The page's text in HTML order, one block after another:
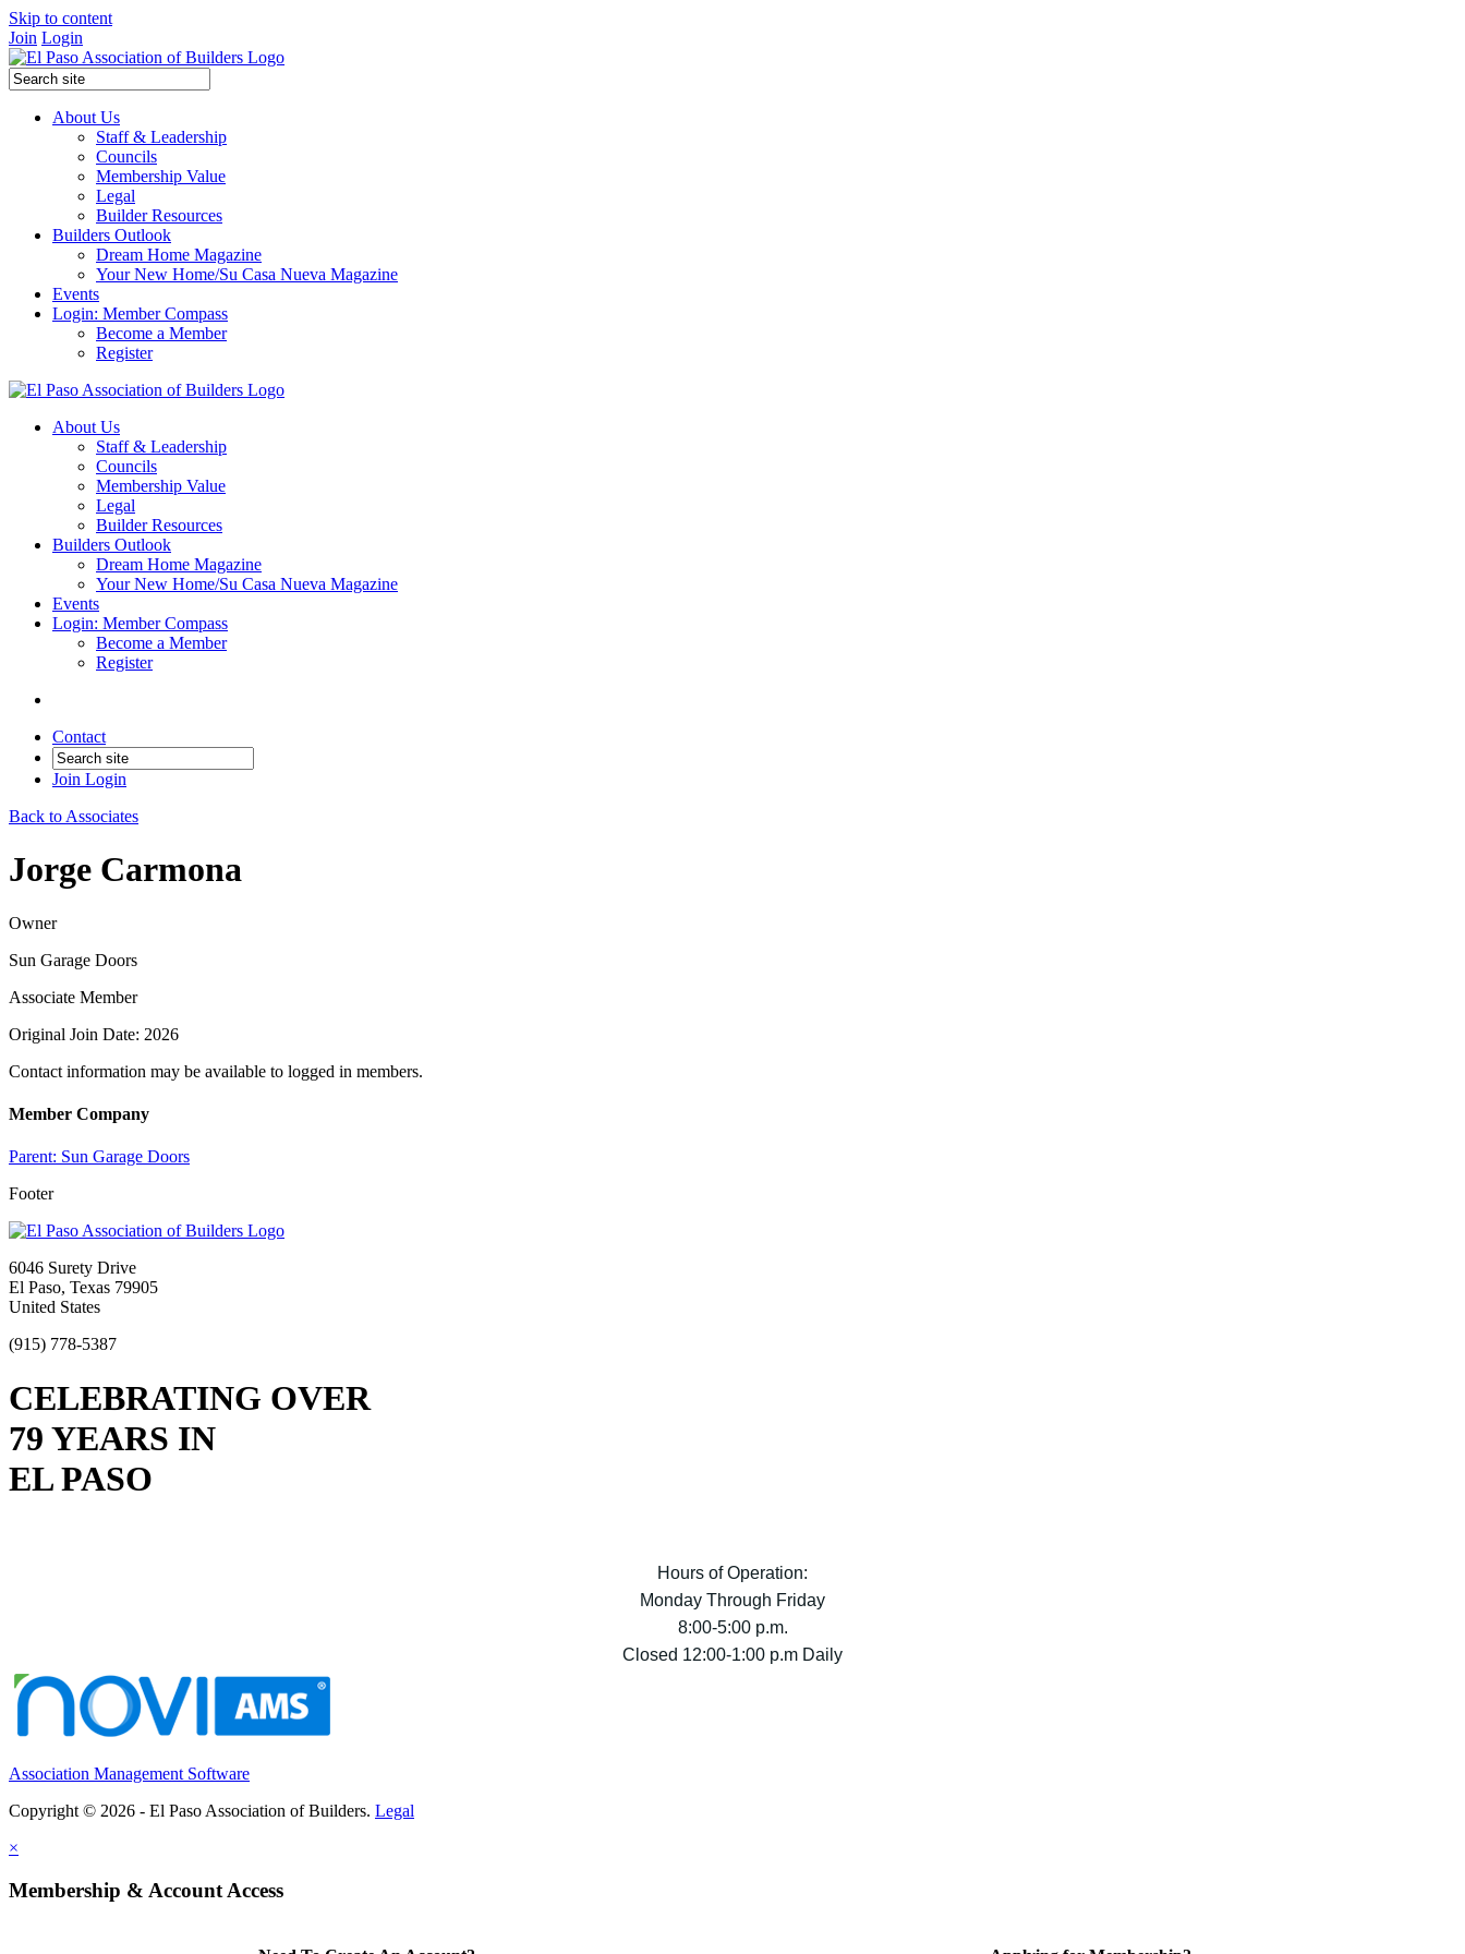
Skip to content
Join Login
About Us
Staff & Leadership
Councils
Membership Value
Legal
Builder Resources
Builders Outlook
Dream Home Magazine
Your New Home/Su Casa Nueva Magazine
Events
Login: Member Compass
Become a Member
Register
About Us
Staff & Leadership
Councils
Membership Value
Legal
Builder Resources
Builders Outlook
Dream Home Magazine
Your New Home/Su Casa Nueva Magazine
Events
Login: Member Compass
Become a Member
Register
Contact
Join Login
Back to Associates
Jorge Carmona
Owner
Sun Garage Doors
Associate Member
Original Join Date: 2026
Contact information may be available to logged in members.
Member Company
Parent: Sun Garage Doors
Footer
6046 Surety Drive
El Paso, Texas 79905
United States
(915) 778-5387
CELEBRATING OVER
79 YEARS IN
EL PASO
Hours of Operation:
Monday Through Friday
8:00-5:00 p.m.
Closed 12:00-1:00 p.m Daily
Association Management Software
Copyright © 2026 - El Paso Association of Builders. Legal
×
Membership & Account Access